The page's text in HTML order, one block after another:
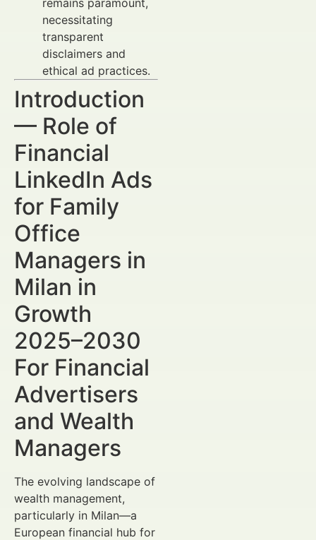
remains paramount,
necessitating
transparent
disclaimers and
ethical ad practices.
Introduction
— Role of
Financial
LinkedIn Ads
for Family
Office
Managers in
Milan in
Growth
2025–2030
For Financial
Advertisers
and Wealth
Managers
The evolving landscape of
wealth management,
particularly in Milan—a
European financial hub for